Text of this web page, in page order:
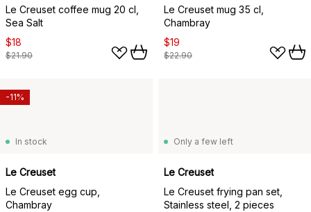
Le Creuset coffee mug 20 cl,
Sea Salt
$18
$21.90
Le Creuset mug 35 cl,
Chambray
$19
$22.90
In stock
Le Creuset
Le Creuset egg cup,
Chambray
-11%
Only a few left
Le Creuset
Le Creuset frying pan set,
Stainless steel, 2 pieces